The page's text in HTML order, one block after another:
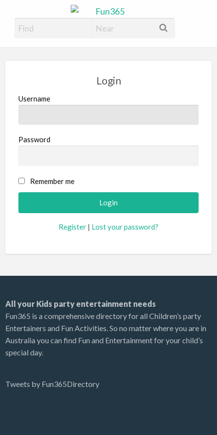
Have Fun, 365 days a year
Login
Username
Password
Remember me
Register | Lost your password?
All your Kids party entertainment needs
Fun365 is a comprehensive directory for all Children’s party
Entertainers and Fun Activities. So no matter where you are in
Australia you can find Fun and Entertainment for your child’s
special day.
Tweets by Fun365Directory